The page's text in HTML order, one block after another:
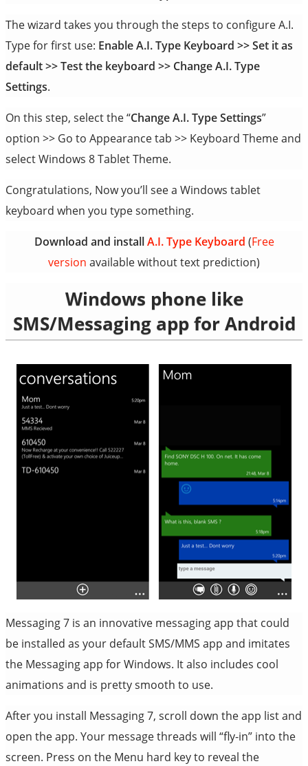
The wizard takes you through the steps to configure A.I.
Type for first use: Enable A.I. Type Keyboard >> Set it as
default >> Test the keyboard >> Change A.I. Type
Settings.
On this step, select the “Change A.I. Type Settings”
option >> Go to Appearance tab >> Keyboard Theme and
select Windows 8 Tablet Theme.
Congratulations, Now you’ll see a Windows tablet
keyboard when you type something.
Download and installA.I. Type Keyboard (Free
version available without text prediction)
Windows phone like
SMS/Messaging app for Android
Messaging 7 is an innovative messaging app that could
be installed as your default SMS/MMS app and imitates
the Messaging app for Windows. It also includes cool
animations and is pretty smooth to use.
After you install Messaging 7, scroll down the app list and
open the app. Your message threads will “fly-in” into the
screen. Press on the Menu hard key to reveal the